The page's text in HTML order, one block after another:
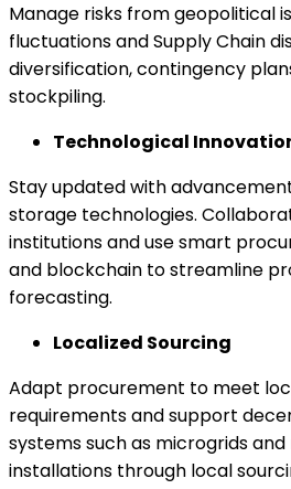
Manage risks from geopolitical
fluctuations and Supply Chain
diversification, contingency
stockpiling.
Technological
Stay updated with
storage technologies.
institutions and use smart
and blockchain to streamline
forecasting.
Localized Sourcing
Adapt procurement to meet
requirements and support
systems such as microgrids
installations through local